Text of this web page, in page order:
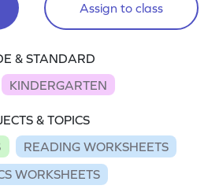
Assign to class
& STANDARD
KINDERGARTEN
& TOPICS
READING WORKSHEETS
WORKSHEETS